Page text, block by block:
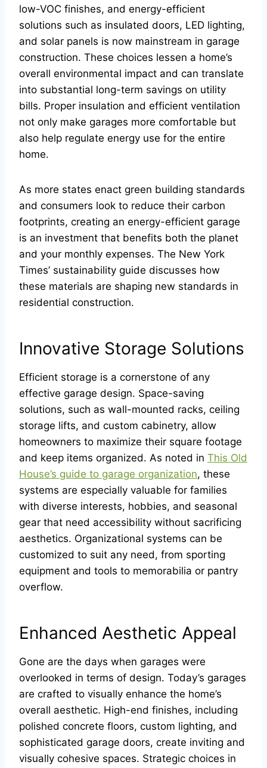
low-VOC finishes, and energy-efficient
solutions such as insulated doors, LED lighting,
and solar panels is now mainstream in garage
construction. These choices lessen a home’s
overall environmental impact and can translate
into substantial long-term savings on utility
bills. Proper insulation and efficient ventilation
not only make garages more comfortable but
also help regulate energy use for the entire
home.
As more states enact green building standards
and consumers look to reduce their carbon
footprints, creating an energy-efficient garage
is an investment that benefits both the planet
and your monthly expenses. The New York
Times’ sustainability guide discusses how
these materials are shaping new standards in
residential construction.
Innovative Storage Solutions
Efficient storage is a cornerstone of any
effective garage design. Space-saving
solutions, such as wall-mounted racks, ceiling
storage lifts, and custom cabinetry, allow
homeowners to maximize their square footage
and keep items organized. As noted in This Old
House’s guide to garage organization, these
systems are especially valuable for families
with diverse interests, hobbies, and seasonal
gear that need accessibility without sacrificing
aesthetics. Organizational systems can be
customized to suit any need, from sporting
equipment and tools to memorabilia or pantry
overflow.
Enhanced Aesthetic Appeal
Gone are the days when garages were
overlooked in terms of design. Today’s garages
are crafted to visually enhance the home’s
overall aesthetic. High-end finishes, including
polished concrete floors, custom lighting, and
sophisticated garage doors, create inviting and
visually cohesive spaces. Strategic choices in